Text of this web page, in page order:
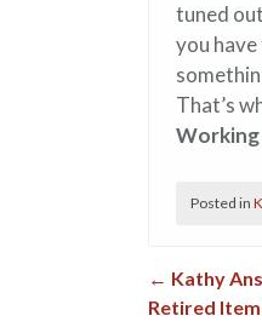
tuned
you
That’s
Posted in
Post
← Kathy
Retired